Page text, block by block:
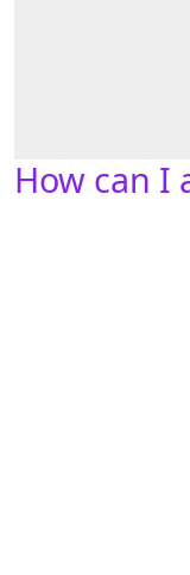
How can I